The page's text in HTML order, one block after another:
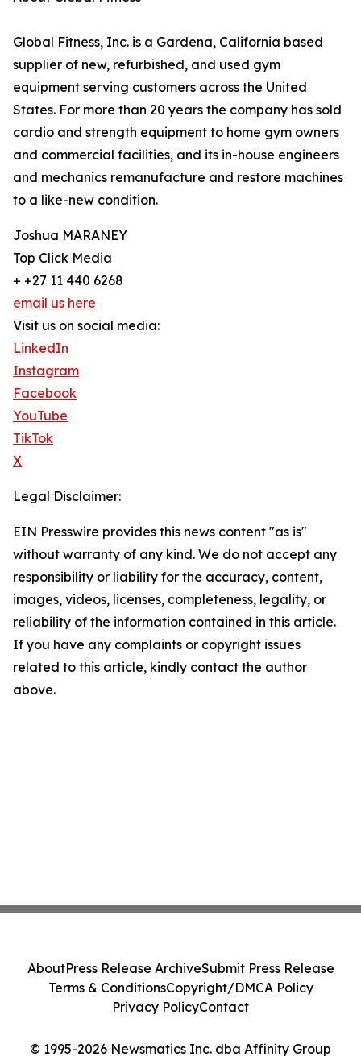
Global Fitness, Inc. is a Gardena, California based
supplier of new, refurbished, and used gym
equipment serving customers across the United
States. For more than 20 years the company has sold
cardio and strength equipment to home gym owners
and commercial facilities, and its in-house engineers
and mechanics remanufacture and restore machines
to a like-new condition.
Joshua MARANEY
Top Click Media
+ +27 11 440 6268
email us here
Visit us on social media:
LinkedIn
Instagram
Facebook
YouTube
TikTok
X
Legal Disclaimer:
EIN Presswire provides this news content "as is"
without warranty of any kind. We do not accept any
responsibility or liability for the accuracy, content,
images, videos, licenses, completeness, legality, or
reliability of the information contained in this article.
If you have any complaints or copyright issues
related to this article, kindly contact the author
above.
© 1995-2026 Newsmatics Inc. dba Affinity Group
AboutPress Release ArchiveSubmit Press Release
Terms & ConditionsCopyright/DMCA Policy
Privacy PolicyContact